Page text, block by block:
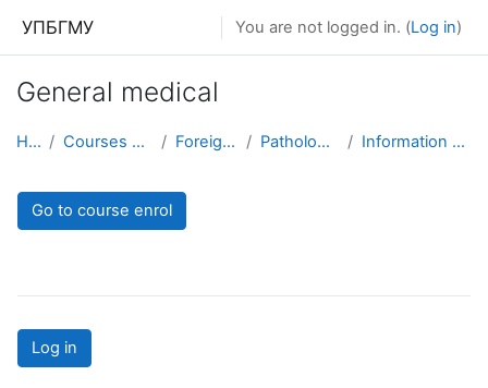
УПБГМУ You are not logged in. (Log in)
General medical
Home Courses showcase 3KL Foreign students Pathological anatomy Information about the course
Go to course enrol
Log in